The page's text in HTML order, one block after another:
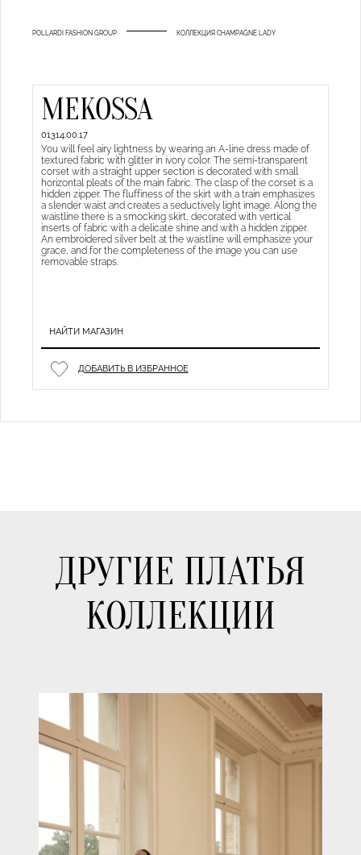
POLLARDI FASHION GROUP КОЛЛЕКЦИЯ CHAMPAGNE LADY
MEKOSSA
01314.00.17
You will feel airy lightness by wearing an A-line dress made of
textured fabric with glitter in ivory color. The semi-transparent
corset with a straight upper section is decorated with small
horizontal pleats of the main fabric. The clasp of the corset is a
hidden zipper. The fluffiness of the skirt with a train emphasizes
a slender waist and creates a seductively light image. Along the
waistline there is a smocking skirt, decorated with vertical
inserts of fabric with a delicate shine and with a hidden zipper.
An embroidered silver belt at the waistline will emphasize your
grace, and for the completeness of the image you can use
removable straps.
НАЙТИ МАГАЗИН
ДОБАВИТЬ В ИЗБРАННОЕ
ДРУГИЕ ПЛАТЬЯ
КОЛЛЕКЦИИ